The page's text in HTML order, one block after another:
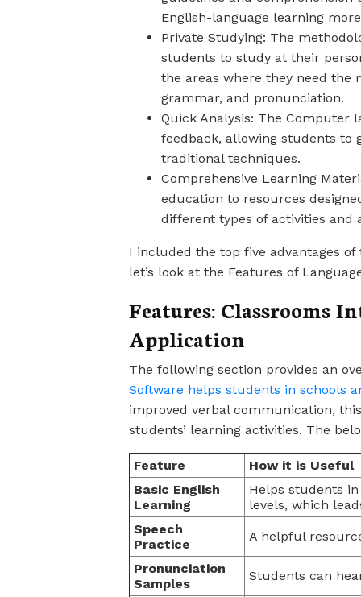
English-language learning
Private Studying: The
students to study at their
the areas where they need the
grammar, and pronunciation.
Quick Analysis: The Computer
feedback, allowing students to
traditional techniques.
Comprehensive Learning
education to resources
different types of activities and
I included the top five advantages
let’s look at the Features of
Features: Classrooms
Application
The following section provides an
Software helps students in schools
improved verbal communication,
students’ learning activities. The
Feature
How it is Useful
Basic English
Learning
Helps students
levels, which
Speech
Practice
A helpful
Pronunciation
Samples
Students can